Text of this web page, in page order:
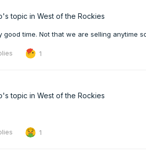
's topic in West of the Rockies
time. Not that we are selling anytime
1
's topic in West of the Rockies
1